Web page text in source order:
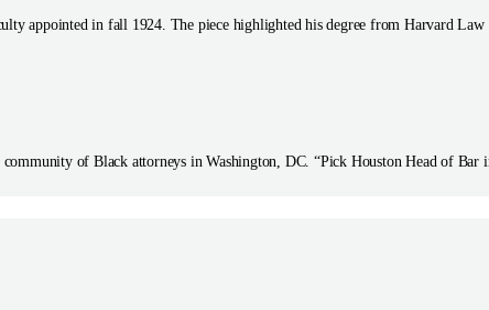
appointed in fall 1924. The piece highlighted his degree from Harvard
of Black attorneys in Washington, DC. “Pick Houston Head of